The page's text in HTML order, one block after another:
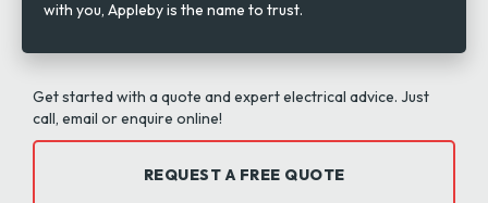
with you, Appleby is the name to trust.
Get started with a quote and expert electrical advice. Just
call, email or enquire online!
REQUEST A FREE QUOTE